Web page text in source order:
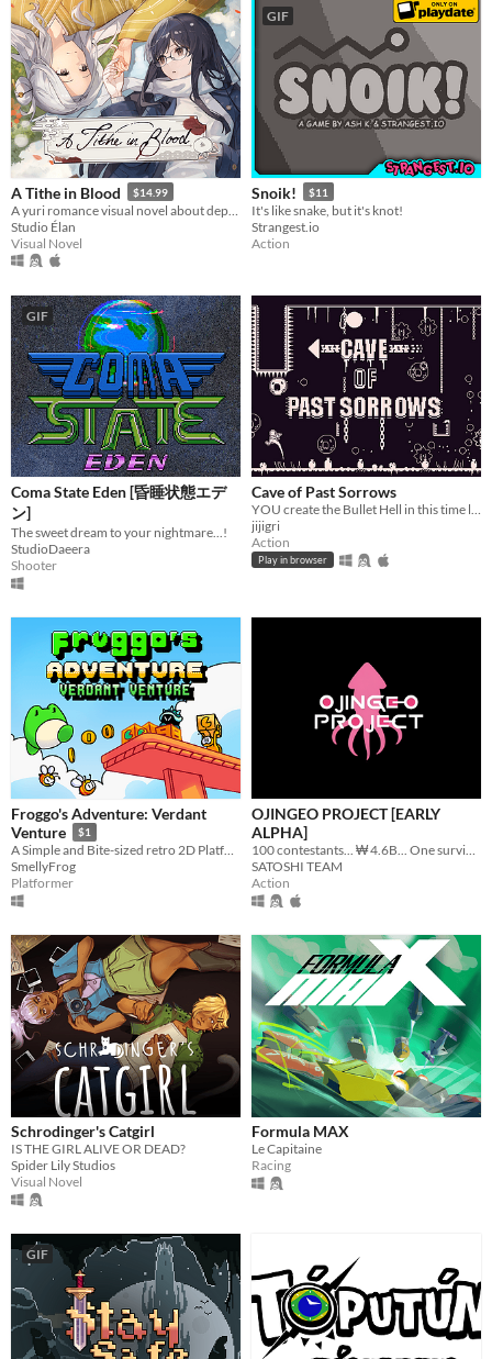
A Tithe in Blood $14.99
Studio Élan
Visual Novel
GIF
Snoik! $11
It's like snake, but it's knot!
Strangest.io
Action
GIF
Coma State Eden [昏睡状態エデ
ン]
The sweet dream to your nightmare...!
StudioDaeera
Shooter
Cave of Past Sorrows
jijigri
Action
Play in browser
Froggo's Adventure: Verdant
Venture
$1
A Simple and Bite-sized retro 2D Platformer (Frog)
SmellyFrog
Platformer
OJINGEO PROJECT [EARLY
ALPHA]
SATOSHI TEAM
Action
Schrodinger's Catgirl
IS THE GIRL ALIVE OR DEAD?
Spider Lily Studios
Visual Novel
Formula MAX
Le Capitaine
Racing
GIF